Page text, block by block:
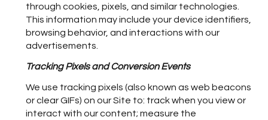
through cookies, pixels, and similar technologies.
This information may include your device identifiers,
browsing behavior, and interactions with our
advertisements.
Tracking Pixels and Conversion Events
We use tracking pixels (also known as web beacons
or clear GIFs) on our Site to: track when you view or
interact with our content; measure the